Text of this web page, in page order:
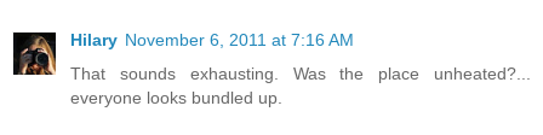
Hilary November 6, 2011 at 7:16 AM
That sounds exhausting. Was the place unheated?...
everyone looks bundled up.